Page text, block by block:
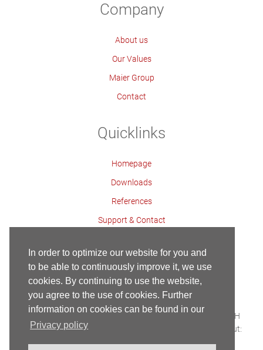
In order to optimize our website for you and
to be able to continuously improve it, we use
cookies. By continuing to use the website,
you agree to the use of cookies. Further
information on cookies can be found in our
Privacy policy
Company
About us
Our Values
Maier Group
Contact
Quicklinks
Homepage
Downloads
References
Support & Contact
Contact Imprint Privacy Policy
Homepage
Built with HTML5 and CSS3 - Copyright © 2018 Maier GmbH
Webservice & Webhosting:
| Conception & Layout: